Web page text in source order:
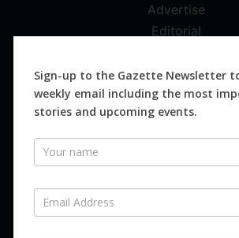
Advertise
Editorial
Magazines
Distribution
SUBSCRIBE FOR FREE
Sign-up to the Gazette Newsletter
weekly email including the most
stories and upcoming events.
Newsletter